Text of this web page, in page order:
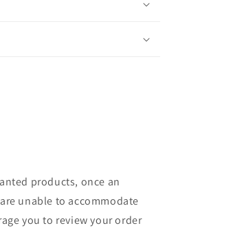
products, once an
unable to accommodate
you to review your order